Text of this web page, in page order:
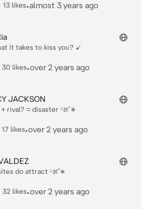
13 likes•almost 3 years ago
it takes to kiss you? ➹
30 likes•over 2 years ago
JACKSON
+ rival? = disaster ᵕ̈೫˚∗
17 likes•over 2 years ago
do attract ᵕ̈೫˚∗
32 likes•over 2 years ago